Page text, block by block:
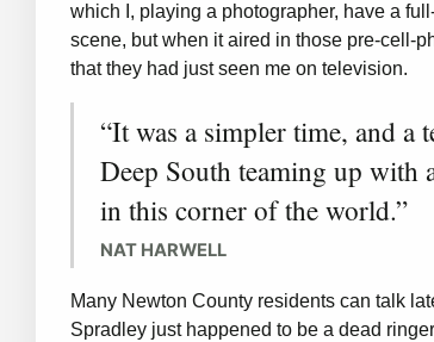
which I, playing a photographer, have a
scene, but when it aired in those pre-cell-
that they had just seen me on television.
“It was a simpler time, and
Deep South teaming up with
in this corner of the world.”
NAT HARWELL
Many Newton County residents can talk
Spradley just happened to be a dead